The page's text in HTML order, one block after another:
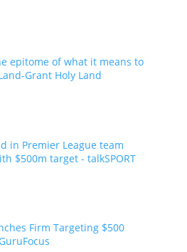
epitome of what it means to
Grant Holy Land
in Premier League team
$500m target - talkSPORT
Firm Targeting $500